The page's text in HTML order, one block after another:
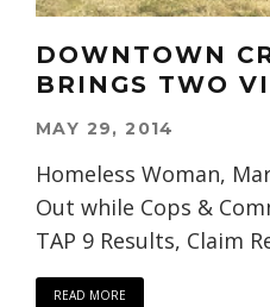
DOWNTOWN
BRINGS TWO
MAY 29, 2014
Homeless Woman,
Out while Cops &
TAP 9 Results, Claim
READ MORE